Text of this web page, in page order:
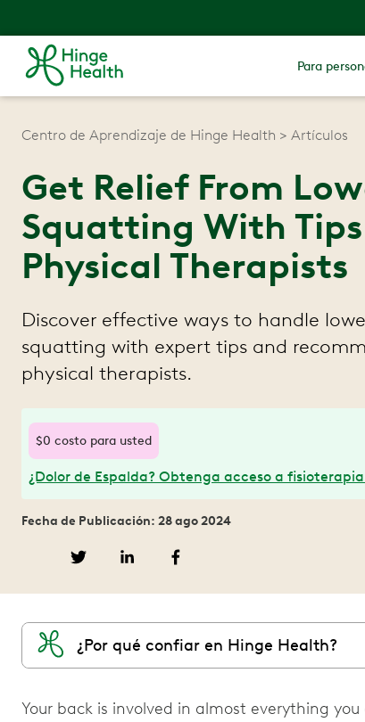
Para
Centro de Aprendizaje de Hinge Health Artículos
Get Relief From
Squatting With Tips
Physical Therapists
Discover effective ways to handle
squatting with expert tips and
physical therapists.
$0 costo para usted
¿Dolor de Espalda? Obtenga acceso a
Fecha de Publicación: 28 ago 2024
¿Por qué confiar en Hinge Health?
Your back is involved in almost everything